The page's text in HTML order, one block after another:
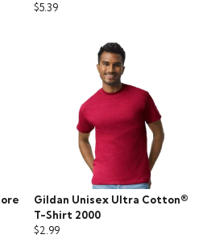
$5.39
Gildan Unisex Ultra Cotton®
T-Shirt 2000
$2.99